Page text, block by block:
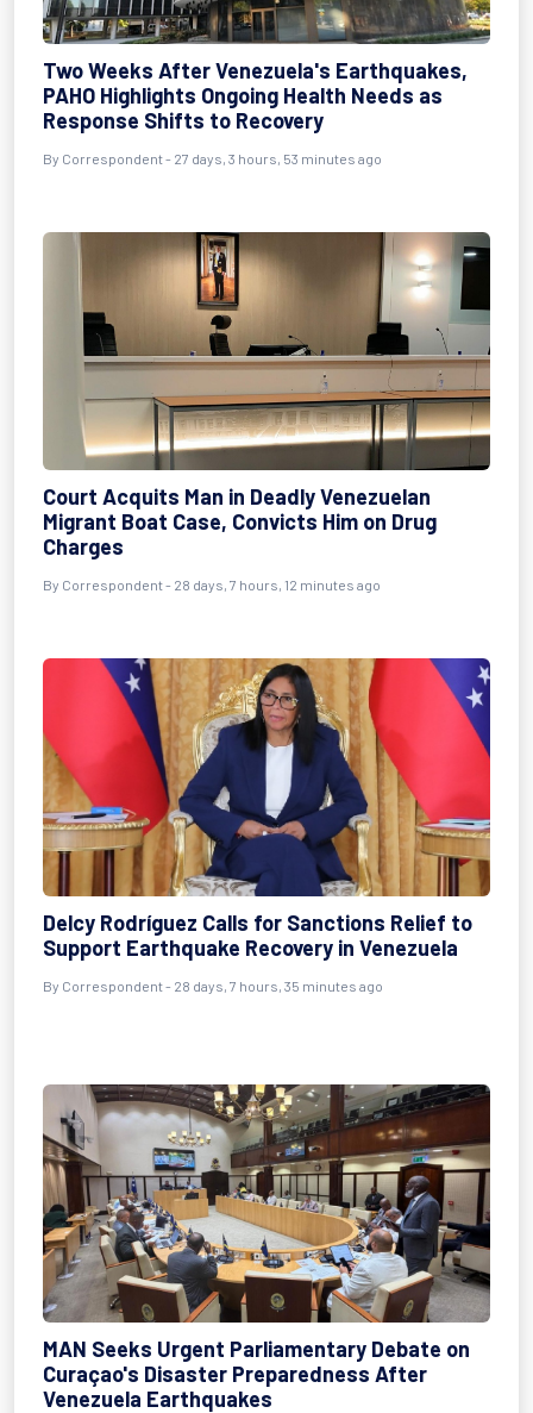
Two Weeks After Venezuela's Earthquakes,
PAHO Highlights Ongoing Health Needs as
Response Shifts to Recovery
By Correspondent- 27 days, 3 hours, 53 minutes ago
Court Acquits Man in Deadly Venezuelan
Migrant Boat Case, Convicts Him on Drug
Charges
By Correspondent- 28 days, 7 hours, 12 minutes ago
Delcy Rodríguez Calls for Sanctions Relief to
Support Earthquake Recovery in Venezuela
By Correspondent- 28 days, 7 hours, 35 minutes ago
MAN Seeks Urgent Parliamentary Debate on
Curaçao's Disaster Preparedness After
Venezuela Earthquakes